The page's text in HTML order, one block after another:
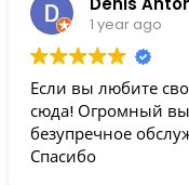
1 year ago
Если вы любите
сюда! Огромный
безупречное
Спасибо